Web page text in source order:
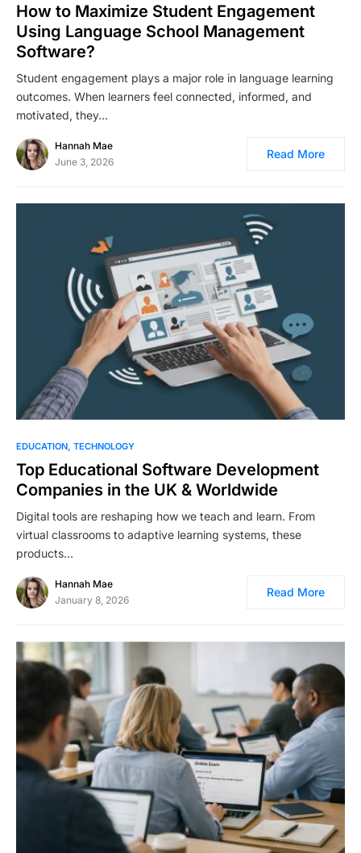
How to Maximize Student Engagement
Using Language School Management
Software?
Student engagement plays a major role in language learning
outcomes. When learners feel connected, informed, and
motivated, they…
Hannah Mae
June 3, 2026
Read More
EDUCATION TECHNOLOGY
Top Educational Software Development
Companies in the UK & Worldwide
Digital tools are reshaping how we teach and learn. From
virtual classrooms to adaptive learning systems, these
products…
Hannah Mae
January 8, 2026
Read More